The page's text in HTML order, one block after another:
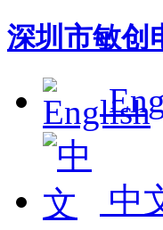
深圳市敏创
中